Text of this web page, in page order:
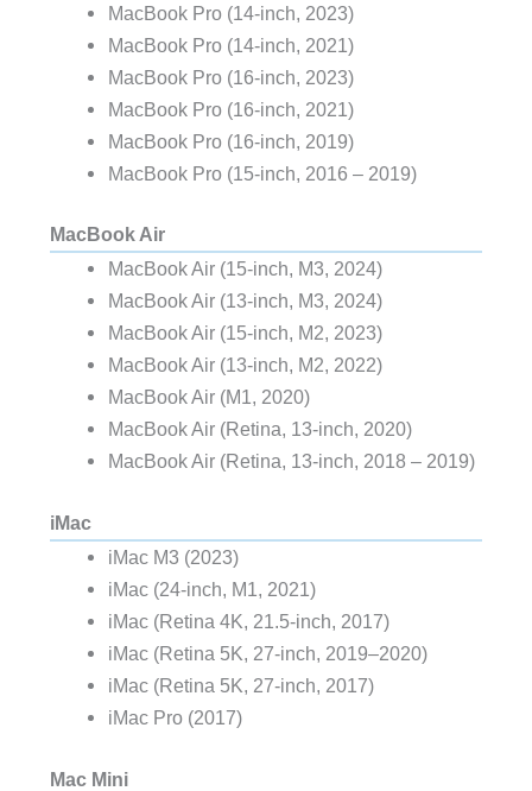
MacBook Pro (14‑inch, 2023)
MacBook Pro (14‑inch, 2021)
MacBook Pro (16‑inch, 2023)
MacBook Pro (16‑inch, 2021)
MacBook Pro (16-inch, 2019)
MacBook Pro (15-inch, 2016 – 2019)
MacBook Air
MacBook Air (15-inch, M3, 2024)
MacBook Air (13-inch, M3, 2024)
MacBook Air (15-inch, M2, 2023)
MacBook Air (13-inch, M2, 2022)
MacBook Air (M1, 2020)
MacBook Air (Retina, 13‑inch, 2020)
MacBook Air (Retina, 13-inch, 2018 – 2019)
iMac
iMac M3 (2023)
iMac (24-inch, M1, 2021)
iMac (Retina 4K, 21.5-inch, 2017)
iMac (Retina 5K, 27-inch, 2019–2020)
iMac (Retina 5K, 27-inch, 2017)
iMac Pro (2017)
Mac Mini